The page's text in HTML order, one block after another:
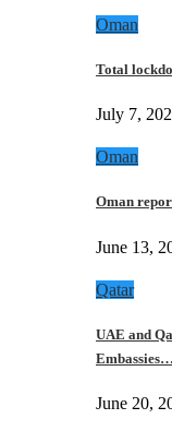
Oman
Total
July 7,
Oman
Oman
June 13,
Qatar
UAE and
Embassies…
June 20,